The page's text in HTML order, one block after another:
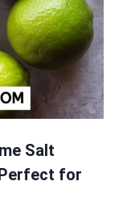
Salt
Perfect for